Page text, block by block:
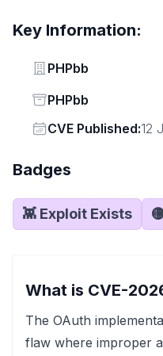
Key Information:
Vendor
PHPbb
Status
PHPbb
Vendor
CVE Published:12
Badges
👾 Exploit Exists
What is CVE-
The OAuth
flaw where improper